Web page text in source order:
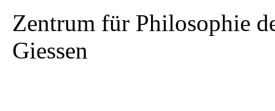
Zentrum für Philosophie
Giessen